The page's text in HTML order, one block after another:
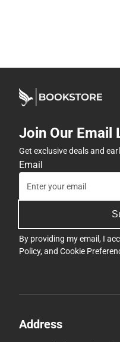
Join Our Email
Get exclusive deals and
Email
By providing my email, I
Policy, and Cookie
Address